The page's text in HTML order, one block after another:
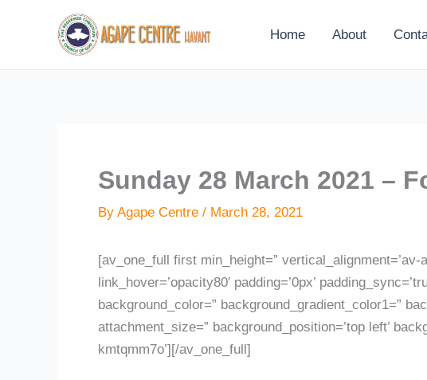
Home About
Sunday 28 March 2021 –
By Agape Centre / March 28, 2021
[av_one_full first min_height=” vertical_alignment=’av-
link_hover=’opacity80′ padding=’0px’
background_color=” background_gradient_color1=”
attachment_size=” background_position=’top left’
kmtqmm7o’][/av_one_full]